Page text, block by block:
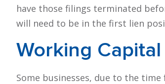
have those filings terminated
will need to be in the first lien
Working Capital
Some businesses, due to the